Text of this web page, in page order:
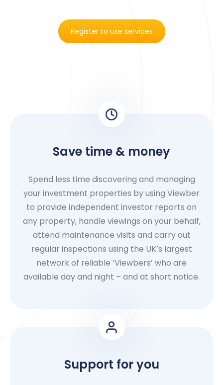
Register to use services
Save time & money
Spend less time discovering and managing
your investment properties by using Viewber
to provide independent investor reports on
any property, handle viewings on your behalf,
attend maintenance visits and carry out
regular inspections using the UK’s largest
network of reliable ‘Viewbers’ who are
available day and night – and at short notice.
Support for you